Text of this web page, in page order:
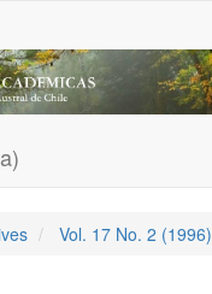
Vol. 17 No. 2 (1996)